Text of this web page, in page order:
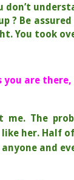
don’t
? Be
You took
you are
me. The
her. Half
and